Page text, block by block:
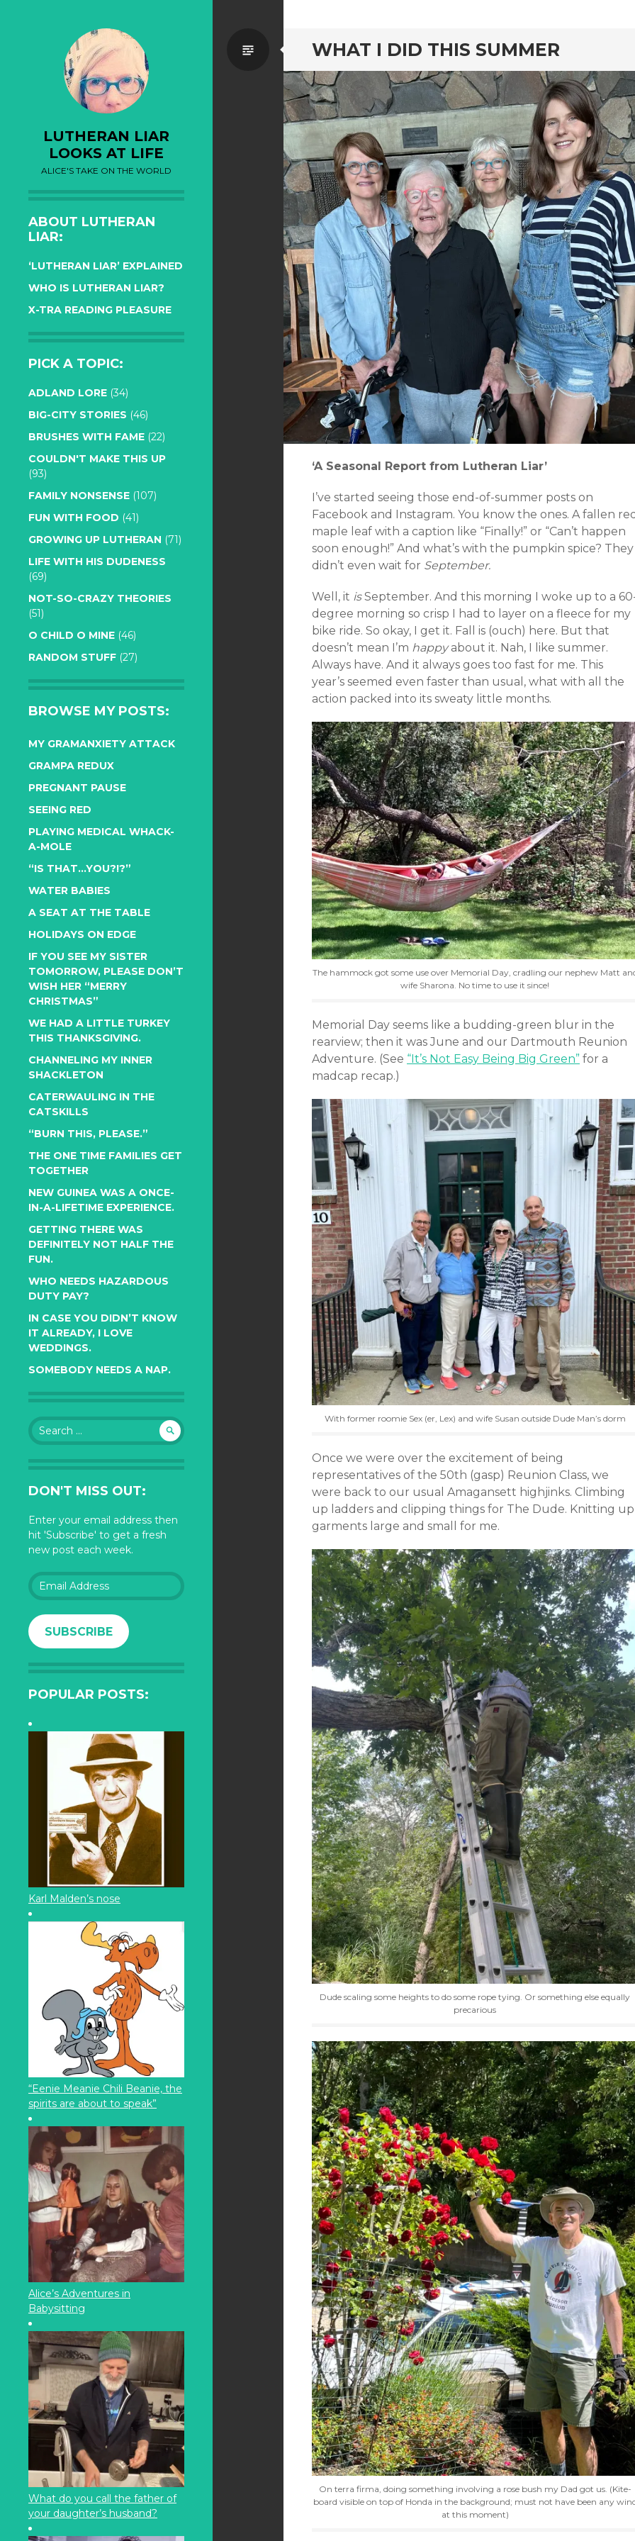
LUTHERAN LIAR
LOOKS AT LIFE
ALICE'S TAKE ON THE WORLD
ABOUT LUTHERAN
LIAR:
‘LUTHERAN LIAR’ EXPLAINED
WHO IS LUTHERAN LIAR?
X-TRA READING PLEASURE
PICK A TOPIC:
ADLAND LORE (34)
BIG-CITY STORIES (46)
BRUSHES WITH FAME (22)
COULDN'T MAKE THIS UP
(93)
FAMILY NONSENSE (107)
FUN WITH FOOD (41)
GROWING UP LUTHERAN (71)
LIFE WITH HIS DUDENESS
(69)
NOT-SO-CRAZY THEORIES
(51)
O CHILD O MINE (46)
RANDOM STUFF (27)
BROWSE MY POSTS:
MY GRAMANXIETY ATTACK
GRAMPA REDUX
PREGNANT PAUSE
SEEING RED
PLAYING MEDICAL WHACK-
A-MOLE
“IS THAT…YOU?!?”
WATER BABIES
A SEAT AT THE TABLE
HOLIDAYS ON EDGE
IF YOU SEE MY SISTER
TOMORROW, PLEASE DON’T
WISH HER “MERRY
CHRISTMAS”
WE HAD A LITTLE TURKEY
THIS THANKSGIVING.
CHANNELING MY INNER
SHACKLETON
CATERWAULING IN THE
CATSKILLS
“BURN THIS, PLEASE.”
THE ONE TIME FAMILIES GET
TOGETHER
NEW GUINEA WAS A ONCE-
IN-A-LIFETIME EXPERIENCE.
GETTING THERE WAS
DEFINITELY NOT HALF THE
FUN.
WHO NEEDS HAZARDOUS
DUTY PAY?
IN CASE YOU DIDN’T KNOW
IT ALREADY, I LOVE
WEDDINGS.
SOMEBODY NEEDS A NAP.
Search
for:
DON'T MISS OUT:
Enter your email address then
hit 'Subscribe' to get a fresh
new post each week.
Email
Address
SUBSCRIBE
POPULAR POSTS:
Karl Malden’s nose
“Eenie Meanie Chili Beanie, the
spirits are about to speak”
Alice’s Adventures in
Babysitting
What do you call the father of
your daughter’s husband?
WHAT I DID THIS SUMMER
Standard
‘A Seasonal Report from Lutheran Liar’
I’ve started seeing those end-of-summer posts on
Facebook and Instagram. You know the ones. A fallen
maple leaf with a caption like “Finally!” or “Can’t happen
soon enough!” And what’s with the pumpkin spice? They
didn’t even wait for September.
Well, it isSeptember. And this morning I woke up to a
degree morning so crisp I had to layer on a fleece for my
bike ride. So okay, I get it. Fall is (ouch) here. But that
doesn’t mean I’m happyabout it. Nah, I like summer.
Always have. And it always goes too fast for me. This
year’s seemed even faster than usual, what with all the
action packed into its sweaty little months.
The hammock got some use over Memorial Day, cradling our nephew Matt
wife Sharona. No time to use it since!
Memorial Day seems like a budding-green blur in the
rearview; then it was June and our Dartmouth Reunion
Adventure. (See “It’s Not Easy Being Big Green” for a
madcap recap.)
With former roomie Sex (er, Lex) and wife Susan outside Dude Man’s dorm
Once we were over the excitement of being
representatives of the 50th (gasp) Reunion Class, we
were back to our usual Amagansett highjinks. Climbing
up ladders and clipping things for The Dude. Knitting up
garments large and small for me.
Dude scaling some heights to do some rope tying. Or something else equally
precarious
On terra firma, doing something involving a rose bush my Dad got us. (Kite-
board visible on top of Honda in the background; must not have been any
at this moment)